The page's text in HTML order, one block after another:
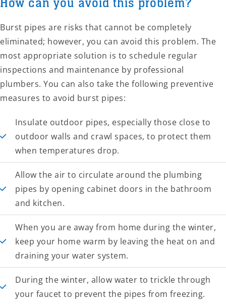
Burst pipes are risks that cannot be completely
eliminated; however, you can avoid this problem. The
most appropriate solution is to schedule regular
inspections and maintenance by professional
plumbers. You can also take the following preventive
measures to avoid burst pipes:
Insulate outdoor pipes, especially those close to
outdoor walls and crawl spaces, to protect them
when temperatures drop.
Allow the air to circulate around the plumbing
pipes by opening cabinet doors in the bathroom
and kitchen.
When you are away from home during the winter,
keep your home warm by leaving the heat on and
draining your water system.
During the winter, allow water to trickle through
your faucet to prevent the pipes from freezing.